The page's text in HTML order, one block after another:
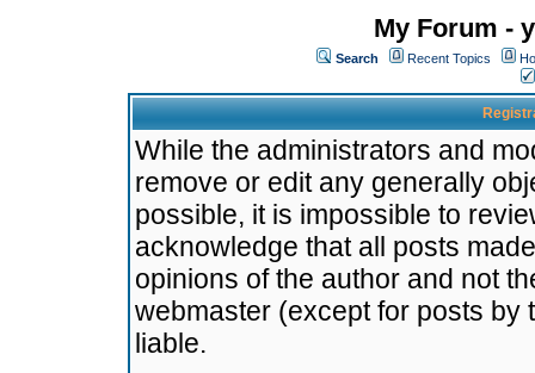
My Forum -
Search Recent Topics
While the administrators and
remove or edit any generally
possible, it is impossible to
acknowledge that all posts
opinions of the author and not
webmaster (except for posts by
liable.